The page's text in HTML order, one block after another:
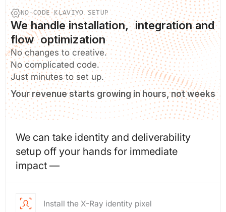
NO-CODE KLAVIYO SETUP
Wehandle installation, integration and
flow optimization
No changes to creative.
No complicated code.
Just minutes to set up.
Your revenue starts growing in hours, not weeks
We can take identity and deliverability
setup off your hands for immediate
impact —
Install the X-Ray identity pixel